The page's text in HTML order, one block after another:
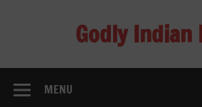
Godly Indian
MENU